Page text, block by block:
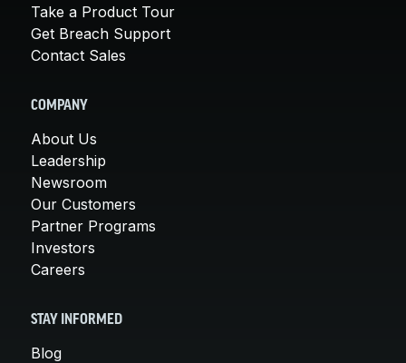
Take a Product Tour
Get Breach Support
Contact Sales
COMPANY
About Us
Leadership
Newsroom
Our Customers
Partner Programs
Investors
Careers
STAY INFORMED
Blog